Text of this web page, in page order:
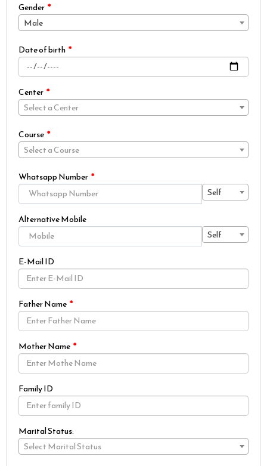
Gender
Male
Date of birth
Center
Select a Center
Course
Select a Course
Whatsapp Number
Self
Alternative Mobile
Self
E-Mail ID
Father Name
Mother Name
Family ID
Marital Status:
Select Marital Status